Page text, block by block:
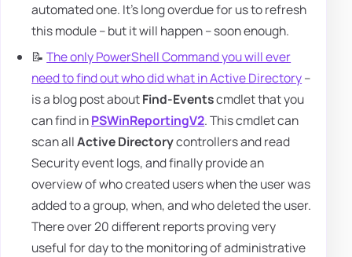
automated one. It's long overdue for us to refresh
this module – but it will happen – soon enough.
📝The only PowerShell Command you will ever
need to find out who did what in Active Directory–
is a blog post aboutFind-Eventscmdlet that you
can find inPSWinReportingV2. This cmdlet can
scan allActive Directorycontrollers and read
Security event logs, and finally provide an
overview of who created users when the user was
added to a group, when, and who deleted the user.
There over 20 different reports proving very
useful for day to the monitoring of administrative